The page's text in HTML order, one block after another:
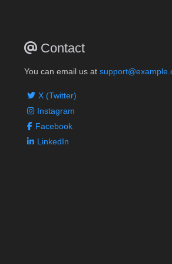
Contact
You can email us at
X (Twitter)
Instagram
Facebook
LinkedIn